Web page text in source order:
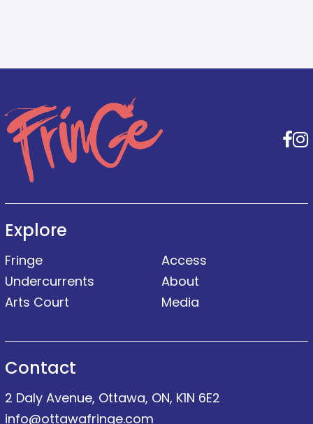
Explore
Fringe
Undercurrents
Arts Court
Access
About
Media
Contact
2 Daly Avenue, Ottawa, ON, K1N 6E2
info@ottawafringe.com